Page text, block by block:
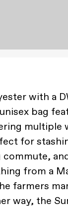
with a
bag
multiple
for
from a
farmers
way, the